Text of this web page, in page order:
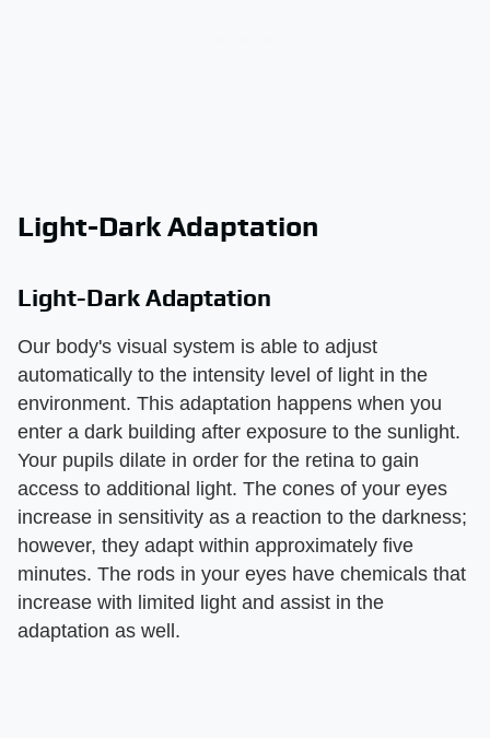
Light-Dark Adaptation
Light-Dark Adaptation
Our body's visual system is able to adjust
automatically to the intensity level of light in the
environment. This adaptation happens when you
enter a dark building after exposure to the sunlight.
Your pupils dilate in order for the retina to gain
access to additional light. The cones of your eyes
increase in sensitivity as a reaction to the darkness;
however, they adapt within approximately five
minutes. The rods in your eyes have chemicals that
increase with limited light and assist in the
adaptation as well.